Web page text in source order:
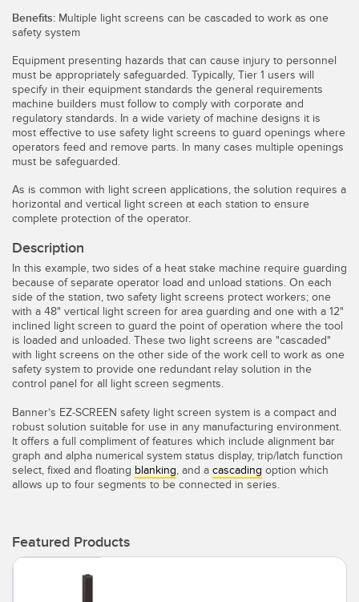
Temperature Sensors
Wired Condition Monitoring Sensors
Wireless Condition Monitoring Sensors
Vibration Sensors
ACCESSORIES
Converters
Cordsets
SOFTWARE
Banner Measurement Sensor Software
Sensor GUI Software
TECHNOLOGY
Sensors with IO-Link
RELATED LINKS
IO-Link
Washdown
Benefits: Multiple light screens can be cascaded to work as one
safety system
Equipment presenting hazards that can cause injury to personnel
must be appropriately safeguarded. Typically, Tier 1 users will
specify in their equipment standards the general requirements
machine builders must follow to comply with corporate and
regulatory standards. In a wide variety of machine designs it is
most effective to use safety light screens to guard openings where
operators feed and remove parts. In many cases multiple openings
must be safeguarded.
As is common with light screen applications, the solution requires a
horizontal and vertical light screen at each station to ensure
complete protection of the operator.
Description
In this example, two sides of a heat stake machine require guarding
because of separate operator load and unload stations. On each
side of the station, two safety light screens protect workers; one
with a 48" vertical light screen for area guarding and one with a 12"
inclined light screen to guard the point of operation where the tool
is loaded and unloaded. These two light screens are "cascaded"
with light screens on the other side of the work cell to work as one
safety system to provide one redundant relay solution in the
control panel for all light screen segments.
Banner’s EZ-SCREEN safety light screen system is a compact and
robust solution suitable for use in any manufacturing environment.
It offers a full compliment of features which include alignment bar
graph and alpha numerical system status display, trip/latch function
select, fixed and floating blanking, and a cascading option which
allows up to four segments to be connected in series.
Featured Products